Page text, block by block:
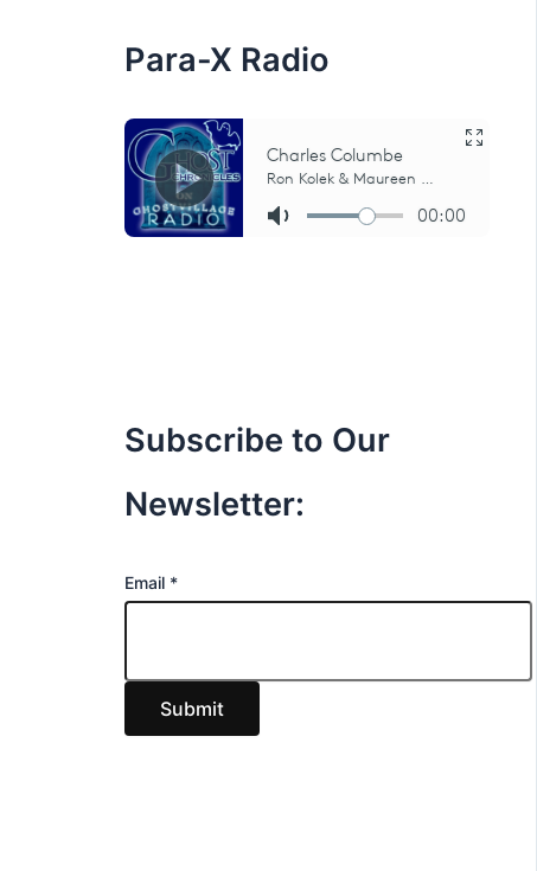
Para-X Radio
Subscribe to Our
Newsletter:
E
l
Email *
Submit